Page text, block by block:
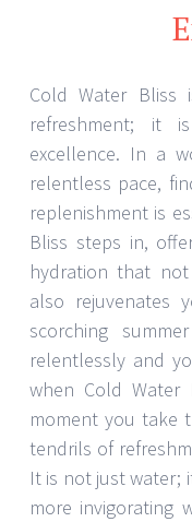
Cold Water
refreshment; it
excellence. In a
relentless pace,
replenishment is
Bliss steps in,
hydration that
also rejuvenates
scorching
relentlessly and
when Cold Water
moment you take
tendrils of
It is not just water;
more invigorating